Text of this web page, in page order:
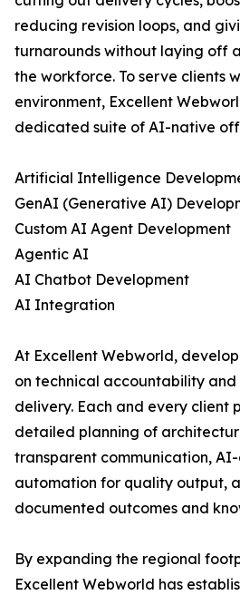
reducing revision loops, and
turnarounds without laying off
the workforce. To serve clients
environment, Excellent
dedicated suite of AI-native
Artificial Intelligence
GenAI (Generative AI)
Custom AI Agent Development
Agentic AI
AI Chatbot Development
AI Integration
At Excellent Webworld,
on technical accountability
delivery. Each and every client
detailed planning of
transparent communication,
automation for quality output,
documented outcomes and
By expanding the regional
Excellent Webworld has